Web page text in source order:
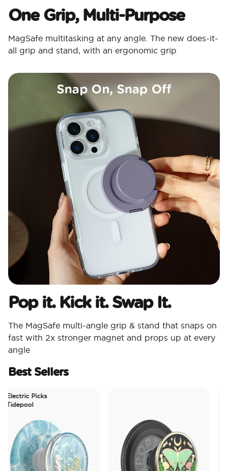
One Grip, Multi-Purpose
MagSafe multitasking at any angle. The new does-it-
all grip and stand, with an ergonomic grip
Pop it. Kick it. Swap It.
The MagSafe multi-angle grip & stand that snaps on
fast with 2x stronger magnet and props up at every
angle
Best Sellers
Picks